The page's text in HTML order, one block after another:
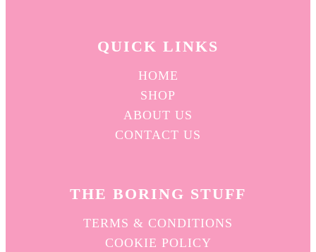
QUICK LINKS
HOME
SHOP
ABOUT US
CONTACT US
THE BORING STUFF
TERMS & CONDITIONS
COOKIE POLICY